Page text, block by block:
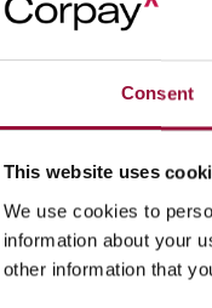
Consent
This website uses
We use cookies to
information about your
other information that
industry, which
7000s cover
legal, schools).
lists 879 MCCs
the rough